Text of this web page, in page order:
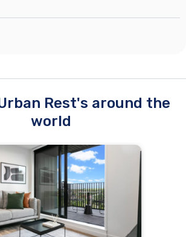
Rest's around the
world